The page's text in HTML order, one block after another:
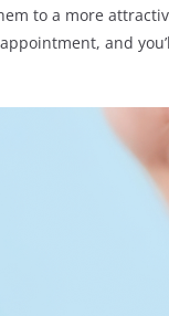
to a more
and